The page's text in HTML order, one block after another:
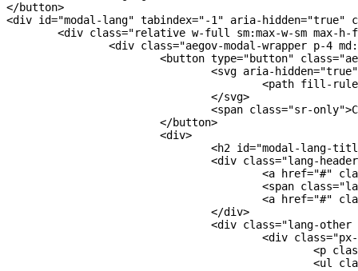
</button>
<div id="modal-lang" tabindex="-1 " aria-hidden="true"
<div class="relative w-full sm:max-w-sm max-
<div class="aegov-modal-wrapper p-4
<button type="button" class="
<svg aria-hidden="true"
<path fill-rule
</svg>
<span class="sr-only">
</button>
<div>
<h2 id="modal-lang-
<div class="lang-header
<a href="#"
<span class="
<a href="#"
</div>
<div class="lang-other
<div class="
<p
<ul